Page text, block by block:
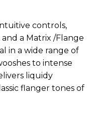
controls,
a Matrix /Flange
in a wide range of
to intense
liquidy
flanger tones of